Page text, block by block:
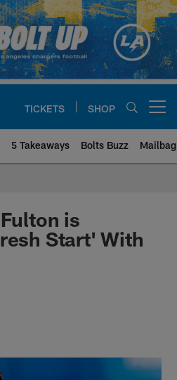
TICKETS SHOP
5 Takeaways Bolts Buzz Mailbag
Site | Los
is
Start' With